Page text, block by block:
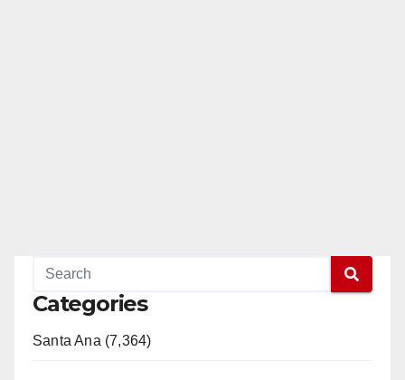
Categories
Santa Ana (7,364)